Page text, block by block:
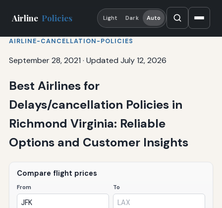
Airline Policies Light Dark Auto
AIRLINE-CANCELLATION-POLICIES
September 28, 2021 · Updated July 12, 2026
Best Airlines for
Delays/cancellation Policies in
Richmond Virginia: Reliable
Options and Customer Insights
Compare flight prices
From To